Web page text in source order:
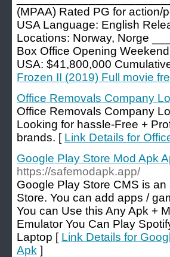
(MPAA) Rated PG for action/
USA Language: English
Locations: Norway, Norge
Box Office Opening
USA: $41,800,000
Frozen II (2019) Full movie
Office Removals Company
Office Removals Company
Looking for hassle-Free +
brands. [ Link Details for
Google Play Store Mod Apk
https://safemodapk.app/
Google Play Store CMS is
Store. You can add apps /
You can Use this Any Apk +
Emulator You Can Play
Laptop [ Link Details for
Apk ]